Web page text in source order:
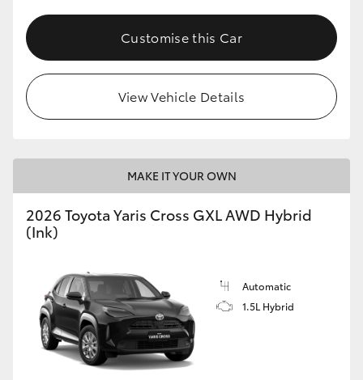
Customise this Car
View Vehicle Details
MAKE IT YOUR OWN
2026 Toyota Yaris Cross GXL AWD Hybrid
(Ink)
Automatic
1.5L Hybrid